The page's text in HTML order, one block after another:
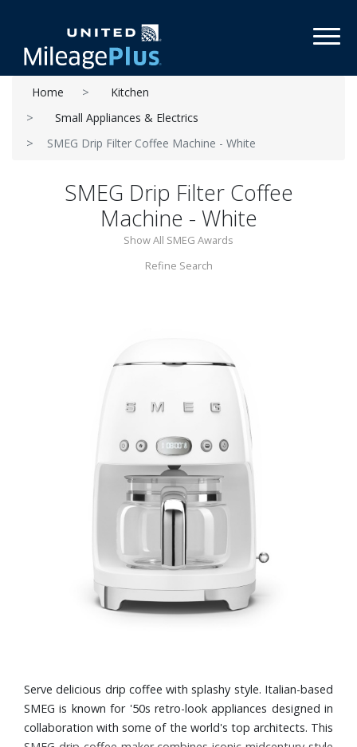
Home
Kitchen
Small Appliances & Electrics
SMEG Drip Filter Coffee Machine - White
SMEG Drip Filter Coffee
Machine - White
Show All SMEG Awards
Refine Search
Serve delicious drip coffee with splashy style. Italian-based
SMEG is known for '50s retro-look appliances designed in
collaboration with some of the world's top architects. This